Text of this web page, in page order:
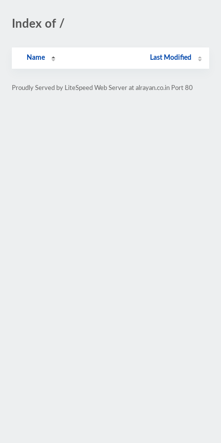
Index of /
Name Last Modified
Proudly Served by LiteSpeed Web Server at alrayan.co.in Port 80